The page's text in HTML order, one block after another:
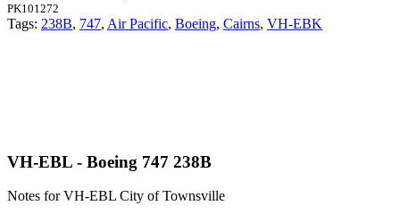
PK101272
Tags: 238B, 747, Air Pacific, Boeing, Cairns, VH-EBK
VH-EBL - Boeing 747 238B
Notes for VH-EBL City of Townsville